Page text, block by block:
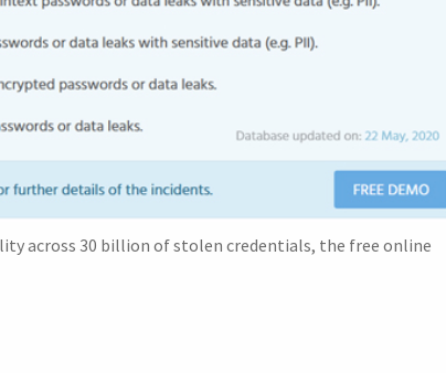
across 30 billion of stolen credentials, the free online